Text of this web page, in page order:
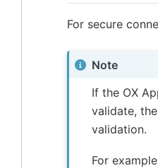
For secure
Note
If the OX
validate,
validation.
For